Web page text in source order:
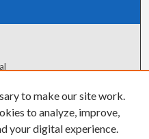
to make our site work.
to analyze, improve,
your digital experience.